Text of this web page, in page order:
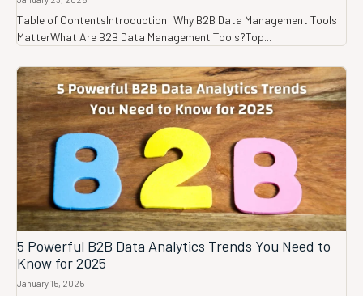
Table of ContentsIntroduction: Why B2B Data Management Tools
MatterWhat Are B2B Data Management Tools?Top...
5 Powerful B2B Data Analytics Trends You Need to
Know for 2025
January 15, 2025